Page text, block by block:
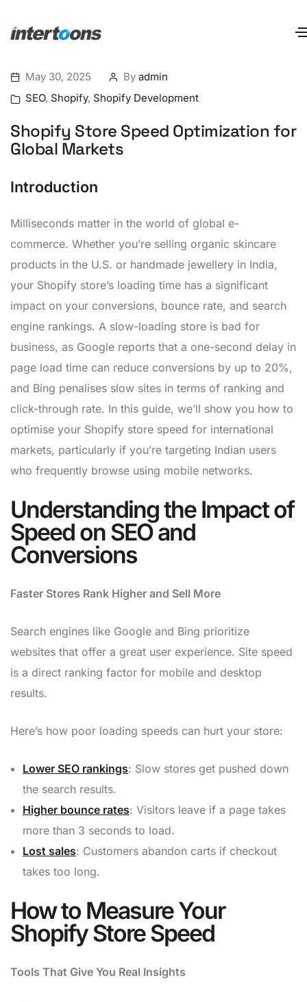
May 30, 2025 By admin
SEO, Shopify, Shopify Development
Shopify Store Speed Optimization for
Global Markets
Introduction
Milliseconds matter in the world of global e-
commerce. Whether you’re selling organic skincare
products in the U.S. or handmade jewellery in India,
your Shopify store’s loading time has a significant
impact on your conversions, bounce rate, and search
engine rankings. A slow-loading store is bad for
business, as Google reports that a one-second delay in
page load time can reduce conversions by up to 20%,
and Bing penalises slow sites in terms of ranking and
click-through rate. In this guide, we’ll show you how to
optimise your Shopify store speed for international
markets, particularly if you’re targeting Indian users
who frequently browse using mobile networks.
Understanding the Impact of
Speed on SEO and
Conversions
Faster Stores Rank Higher and Sell More
Search engines like Google and Bing prioritize
websites that offer a great user experience. Site speed
is a direct ranking factor for mobile and desktop
results.
Here’s how poor loading speeds can hurt your store:
Lower SEO rankings: Slow stores get pushed down
the search results.
Higher bounce rates: Visitors leave if a page takes
more than 3 seconds to load.
Lost sales: Customers abandon carts if checkout
takes too long.
How to Measure Your
Shopify Store Speed
Tools That Give You Real Insights